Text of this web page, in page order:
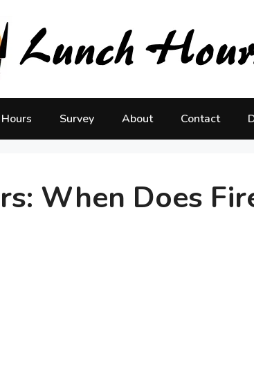
Survey About Contact
When Does